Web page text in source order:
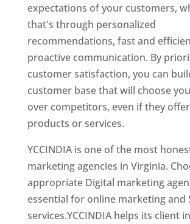
expectations of your customers,
that's through personalized
recommendations, fast and
proactive communication. By
customer satisfaction, you can
customer base that will choose
over competitors, even if they
products or services.
YCCINDIA is one of the most
marketing agencies in Virginia.
appropriate Digital marketing
essential for online marketing and
services.YCCINDIA helps its client